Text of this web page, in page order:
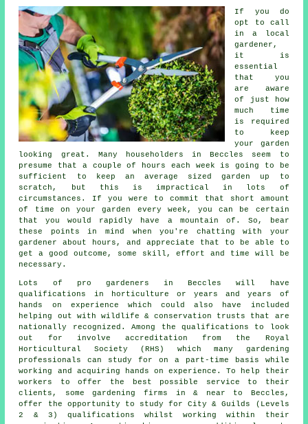
If you do
opt to call
in a local
gardener,
it is
essential
that you
are aware
of just how
much time
is required
to keep
your garden
looking great. Many householders in Beccles seem to
presume that a couple of hours each week is going to be
sufficient to keep an average sized garden up to
scratch, but this is impractical in lots of
circumstances. If you were to commit that short amount
of time on your garden every week, you can be certain
that you would rapidly have a mountain of. So, bear
these points in mind when you're chatting with your
gardener about hours, and appreciate that to be able to
get a good outcome, some skill, effort and time will be
necessary.
Lots of pro gardeners in Beccles will have
qualifications in horticulture or years and years of
hands on experience which could also have included
helping out with wildlife & conservation trusts that are
nationally recognized. Among the qualifications to look
out for involve accreditation from the Royal
Horticultural Society (RHS) which many gardening
professionals can study for on a part-time basis while
working and acquiring hands on experience. To help their
workers to offer the best possible service to their
clients, some gardening firms in & near to Beccles,
offer the opportunity to study for City & Guilds (Levels
2 & 3) qualifications whilst working within their